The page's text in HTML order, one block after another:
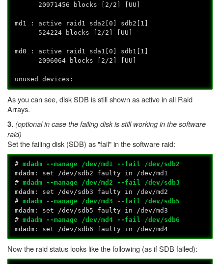
20971456 blocks [2/2] [UU]
md1 : active raid1 sda2[0] sdb2[1]
524224 blocks [2/2] [UU]
md0 : active raid1 sda1[0] sdb1[1]
2096064 blocks [2/2] [UU]
unused devices:
As you can see, disk SDB is still shown as active in all Raid
Arrays.
3. (optional in case the failing disk is still working in the software
raid)
Set the failing disk (SDB) as "fail" in the software raid:
#mdadm --manage /dev/md1 --fail /dev/sdb2
mdadm: set /dev/sdb2 faulty in /dev/md1
#mdadm --manage /dev/md2 --fail /dev/sdb3
mdadm: set /dev/sdb3 faulty in /dev/md2
#mdadm --manage /dev/md3 --fail /dev/sdb5
mdadm: set /dev/sdb5 faulty in /dev/md3
#mdadm --manage /dev/md4 --fail /dev/sdb6
mdadm: set /dev/sdb6 faulty in /dev/md4
Now the raid status looks like the following (as if SDB failed):